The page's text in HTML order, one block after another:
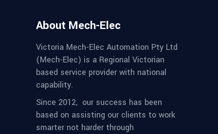
About Mech-Elec
Victoria Mech-Elec Automation Pty Ltd
(Mech-Elec) is a Regional Victorian
based service provider with national
capability.
Since 2012, our success has been
based on assisting our clients to work
smarter not harder through